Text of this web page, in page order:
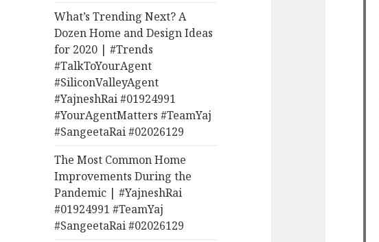
What’s Trending Next? A
Dozen Home and Design Ideas
for 2020 | #Trends
#TalkToYourAgent
#SiliconValleyAgent
#YajneshRai #01924991
#YourAgentMatters #TeamYaj
#SangeetaRai #02026129
The Most Common Home
Improvements During the
Pandemic | #YajneshRai
#01924991 #TeamYaj
#SangeetaRai #02026129